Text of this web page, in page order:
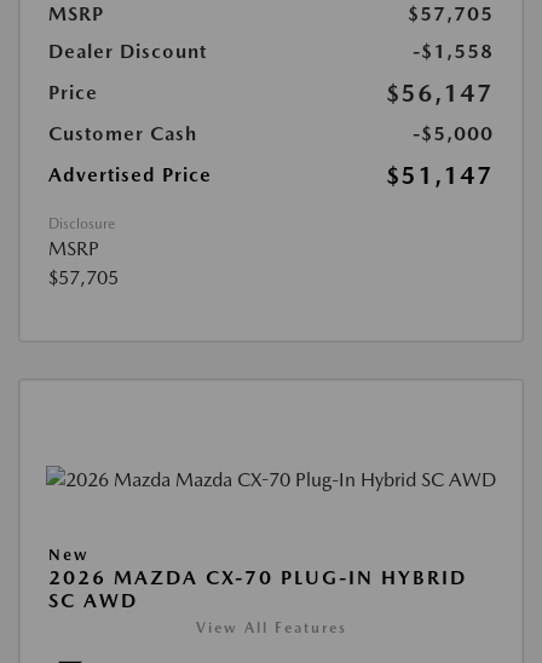
MSRP
$57,705
Dealer Discount
-$1,558
Price
$56,147
Customer Cash
-$5,000
Advertised Price
$51,147
Disclosure
MSRP
$57,705
New
2026 MAZDA CX-70 PLUG-IN HYBRID
SC AWD
View All Features